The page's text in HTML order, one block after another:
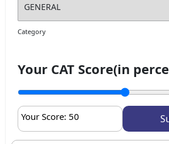
Category
Your CAT Score(in
Your Score: 50